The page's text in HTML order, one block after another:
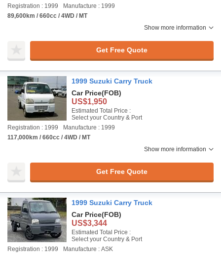
Registration : 1999
Manufacture : 1999
89,600km / 660cc / 4WD / MT
Show more information
Get Free Quote
1999 Suzuki Carry Truck
Car Price(FOB)
US$1,950
Estimated Total Price :
Select your Country & Port
Registration : 1999
Manufacture : 1999
117,000km / 660cc / 4WD / MT
Show more information
Get Free Quote
1999 Suzuki Carry Truck
Car Price(FOB)
US$3,344
Estimated Total Price :
Select your Country & Port
Registration : 1999
Manufacture : ASK